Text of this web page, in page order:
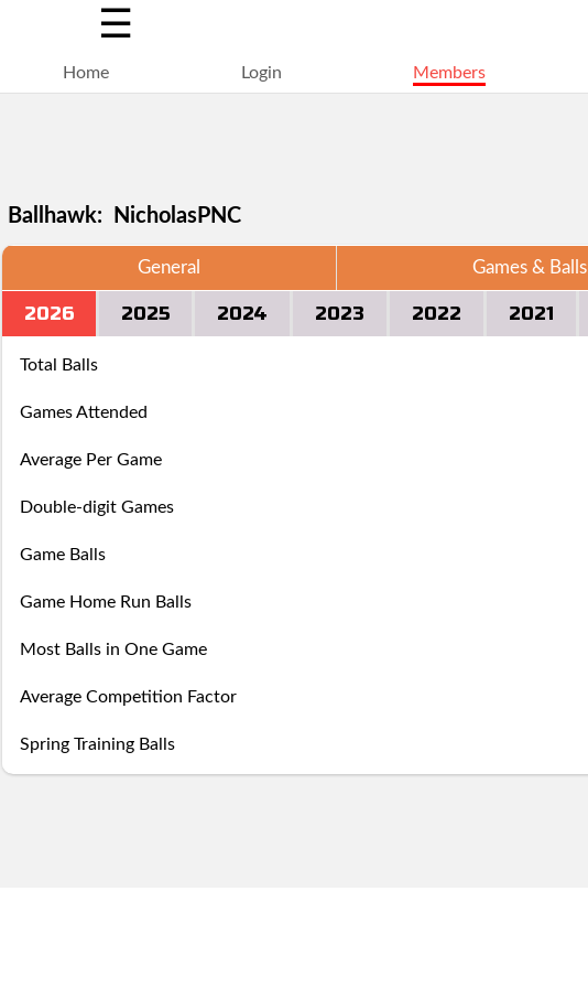
+
Add
a
ball
Lifetime
Stats
Survivor
Click
here
to
Login.
Then
you
may
Select.
Click
here
to
Login.
Then
you
may
add
a
Selections
are
locked
for
this
week.
You
have
struck
out,
game
over,
try
again
next
year.
Adding
ball
via
the
mobile
site
is
coming
soon.
☰
Home Login Members
Ballhawk: NicholasPNC
General Games & Balls
2026 2025 2024 2023 2022 2021
Total Balls
Games Attended
Average Per Game
Double-digit Games
Game Balls
Game Home Run Balls
Most Balls in One Game
Average Competition Factor
Spring Training Balls